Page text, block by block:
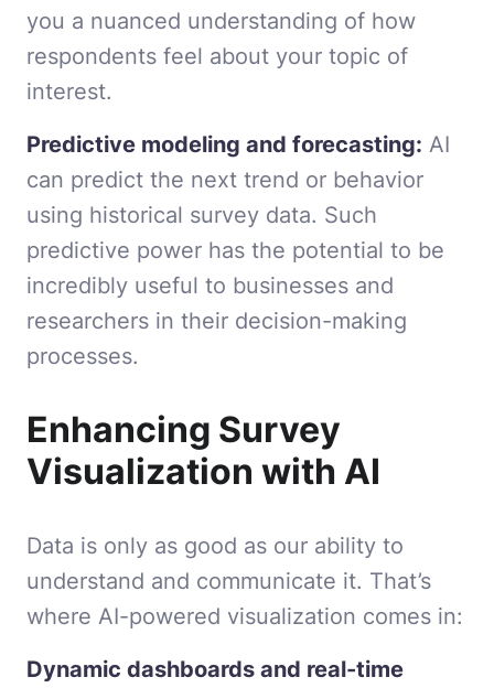
you a nuanced understanding of how
respondents feel about your topic of
interest.
Predictive modeling and forecasting: AI
can predict the next trend or behavior
using historical survey data. Such
predictive power has the potential to be
incredibly useful to businesses and
researchers in their decision-making
processes.
Enhancing Survey
Visualization with AI
Data is only as good as our ability to
understand and communicate it. That’s
where AI-powered visualization comes in:
Dynamic dashboards and real-time